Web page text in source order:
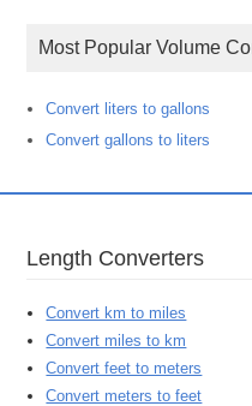
Most Popular Volume
Convert liters to gallons
Convert gallons to liters
Length Converters
Convert km to miles
Convert miles to km
Convert feet to meters
Convert meters to feet